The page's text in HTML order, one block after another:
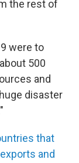
the rest of
were to
500
and
disaster
that
and